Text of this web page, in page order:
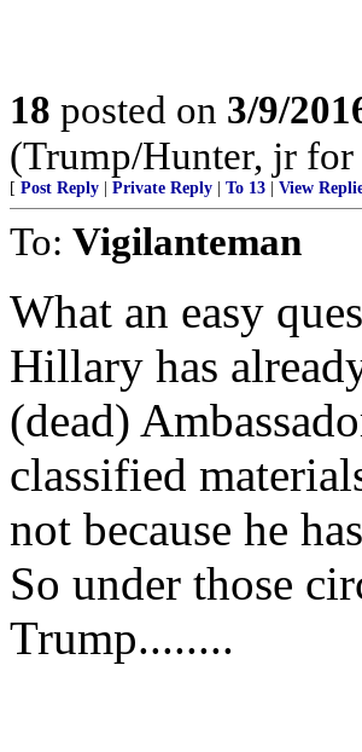
18 posted on 3/9/
(Trump/Hunter, jr for
[ Post Reply Private Reply To 13 View
To: Vigilanteman
What an easy
Hillary has
(dead)
classified
not because he
So under those
Trump........